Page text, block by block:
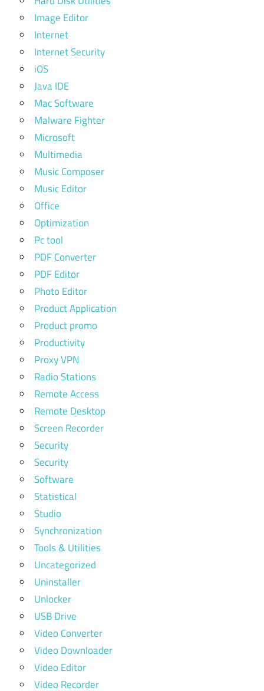
Image Editor
Internet
Internet Security
iOS
Java IDE
Mac Software
Malware Fighter
Microsoft
Multimedia
Music Composer
Music Editor
Office
Optimization
Pc tool
PDF Converter
PDF Editor
Photo Editor
Product Application
Product promo
Productivity
Proxy VPN
Radio Stations
Remote Access
Remote Desktop
Screen Recorder
Security
Security
Software
Statistical
Studio
Synchronization
Tools & Utilities
Uncategorized
Uninstaller
Unlocker
USB Drive
Video Converter
Video Downloader
Video Editor
Video Recorder